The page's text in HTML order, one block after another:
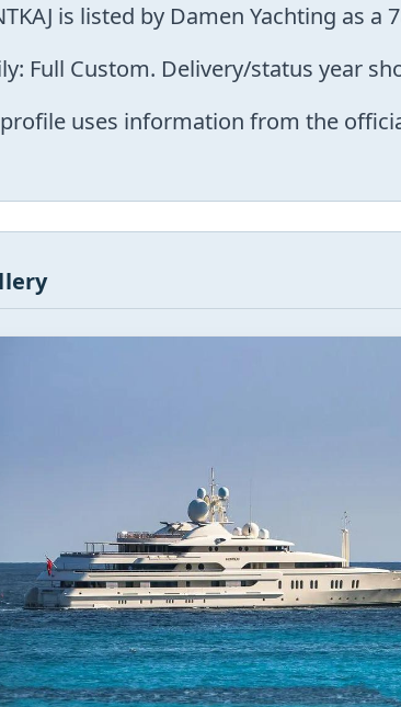
is listed by Damen Yachting as a
Full Custom. Delivery/status year
uses information from the